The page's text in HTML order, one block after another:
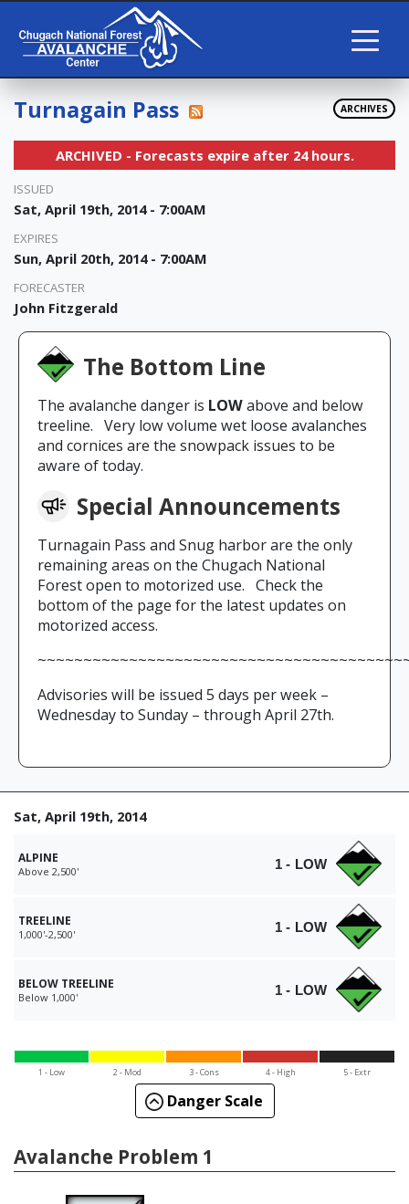
Turnagain Pass ARCHIVES
ARCHIVED - Forecasts expire after 24 hours.
ISSUED
Sat, April 19th, 2014 - 7:00AM
EXPIRES
Sun, April 20th, 2014 - 7:00AM
FORECASTER
John Fitzgerald
The Bottom Line
The avalanche danger is LOWabove and below
treeline. Very low volume wet loose avalanches
and cornices are the snowpack issues to be
aware of today.
Special Announcements
Turnagain Pass and Snug harbor are the only
remaining areas on the Chugach National
Forest open to motorized use. Check the
bottom of the page for the latest updates on
motorized access.
Advisories will be issued 5 days per week –
Wednesday to Sunday – through April 27th.
Sat, April 19th, 2014
ALPINE
Above 2,500' 1 - LOW
TREELINE
1,000'-2,500' 1 - LOW
BELOW TREELINE
Below 1,000' 1 - LOW
1 - Low 2 - Mod 3 - Cons 4 - High 5 - Extr
Danger Scale
Avalanche Problem 1